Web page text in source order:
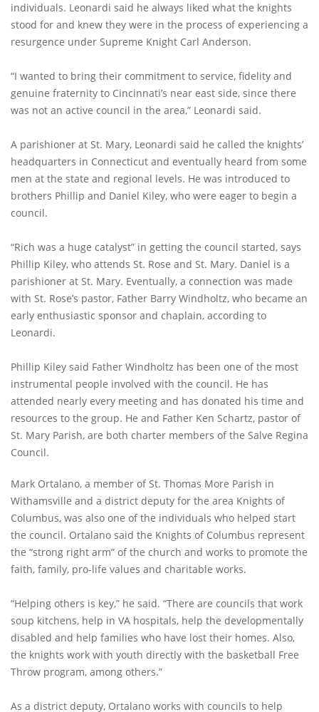
individuals. Leonardi said he always liked what the knights
stood for and knew they were in the process of experiencing a
resurgence under Supreme Knight Carl Anderson.
“I wanted to bring their commitment to service, fidelity and
genuine fraternity to Cincinnati’s near east side, since there
was not an active council in the area,” Leonardi said.
A parishioner at St. Mary, Leonardi said he called the knights’
headquarters in Connecticut and eventually heard from some
men at the state and regional levels. He was introduced to
brothers Phillip and Daniel Kiley, who were eager to begin a
council.
“Rich was a huge catalyst” in getting the council started, says
Phillip Kiley, who attends St. Rose and St. Mary. Daniel is a
parishioner at St. Mary. Eventually, a connection was made
with St. Rose’s pastor, Father Barry Windholtz, who became an
early enthusiastic sponsor and chaplain, according to
Leonardi.
Phillip Kiley said Father Windholtz has been one of the most
instrumental people involved with the council. He has
attended nearly every meeting and has donated his time and
resources to the group. He and Father Ken Schartz, pastor of
St. Mary Parish, are both charter members of the Salve Regina
Council.
Mark Ortalano, a member of St. Thomas More Parish in
Withamsville and a district deputy for the area Knights of
Columbus, was also one of the individuals who helped start
the council. Ortalano said the Knights of Columbus represent
the “strong right arm” of the church and works to promote the
faith, family, pro-life values and charitable works.
“Helping others is key,” he said. “There are councils that work
soup kitchens, help in VA hospitals, help the developmentally
disabled and help families who have lost their homes. Also,
the knights work with youth directly with the basketball Free
Throw program, among others.”
As a district deputy, Ortalano works with councils to help